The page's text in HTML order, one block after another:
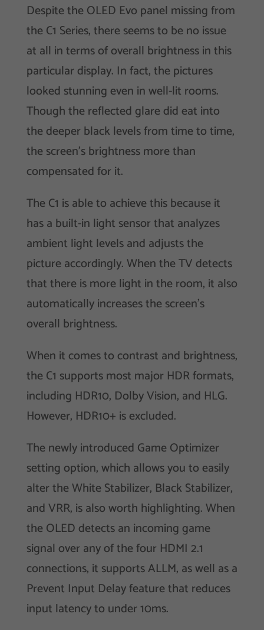
Despite the OLED Evo panel missing from
the C1 Series, there seems to be no issue
at all in terms of overall brightness in this
particular display. In fact, the pictures
looked stunning even in well-lit rooms.
Though the reflected glare did eat into
the deeper black levels from time to time,
the screen’s brightness more than
compensated for it.
The C1 is able to achieve this because it
has a built-in light sensor that analyzes
ambient light levels and adjusts the
picture accordingly. When the TV detects
that there is more light in the room, it also
automatically increases the screen’s
overall brightness.
When it comes to contrast and brightness,
the C1 supports most major HDR formats,
including HDR10, Dolby Vision, and HLG.
However, HDR10+ is excluded.
The newly introduced Game Optimizer
setting option, which allows you to easily
alter the White Stabilizer, Black Stabilizer,
and VRR, is also worth highlighting. When
the OLED detects an incoming game
signal over any of the four HDMI 2.1
connections, it supports ALLM, as well as a
Prevent Input Delay feature that reduces
input latency to under 10ms.